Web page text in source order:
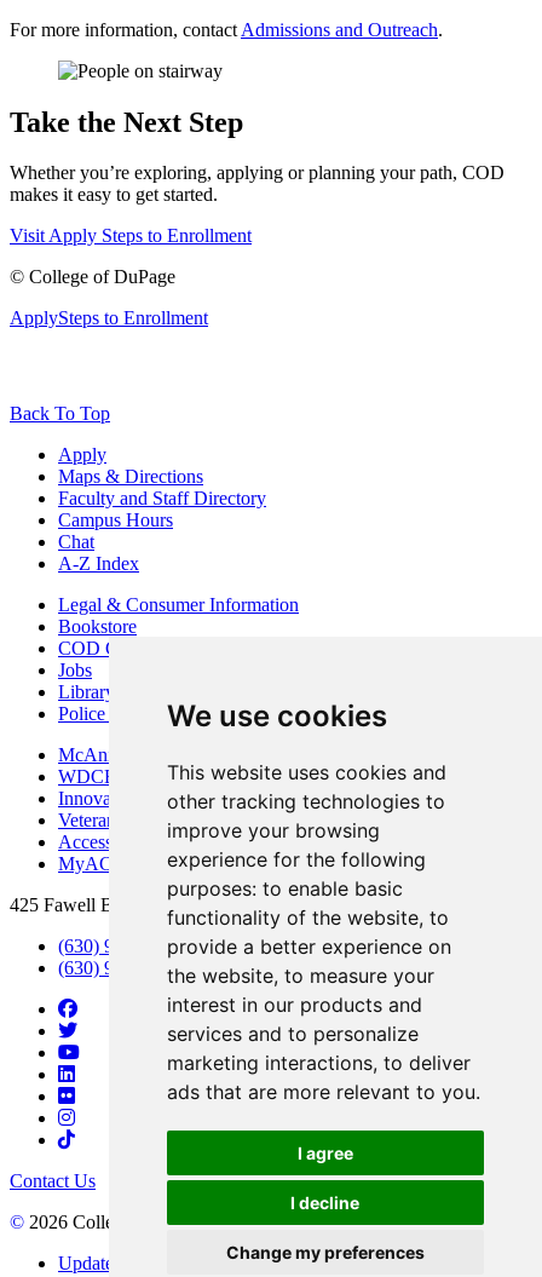
We use cookies
This website uses cookies and
other tracking technologies to
improve your browsing
experience for the following
purposes: to enable basic
functionality of the website, to
provide a better experience on
the website, to measure your
interest in our products and
services and to personalize
marketing interactions, to deliver
ads that are more relevant to you.
I agree
I decline
Change my preferences
For more information, contact Admissions and Outreach.
Take the Next Step
Whether you’re exploring, applying or planning your path, COD
makes it easy to get started.
VisitApply Steps to Enrollment
© College of DuPage
ApplySteps to Enrollment
Back To Top
Apply
Maps & Directions
Faculty and Staff Directory
Campus Hours
Chat
A-Z Index
Legal & Consumer Information
Bookstore
COD Centers
Jobs
Library
Police Department
McAninch Arts Center
WDCB Public Radio
Innovation DuPage
Veterans Services
Access & Accommodations
MyACCESS
425 Fawell Blvd., Glen Ellyn, IL 60137
(630) 942-2800
(630) 942-3000 (Student Services)
Contact Us
© 2026 College of DuPage
Update Cookies Preferences